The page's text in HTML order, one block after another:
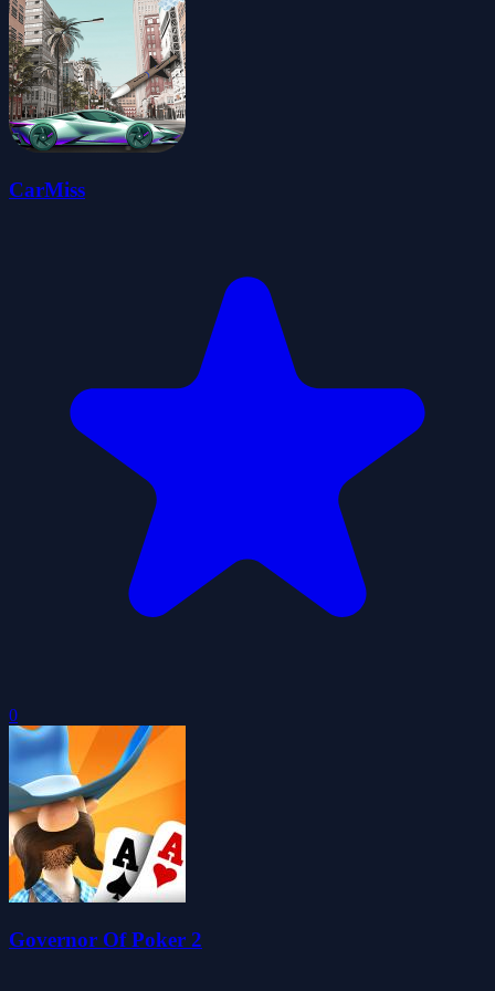
CarMiss
0
Governor Of Poker 2